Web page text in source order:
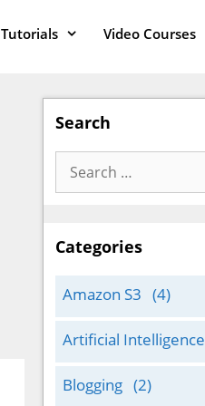
Tutorials Video Courses
Search
Search
for:
Categories
Amazon S3 (4)
Artificial Intelligence
Blogging (2)